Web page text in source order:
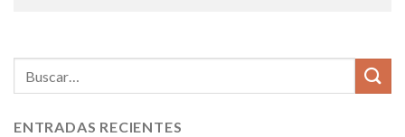
ENTRADAS RECIENTES